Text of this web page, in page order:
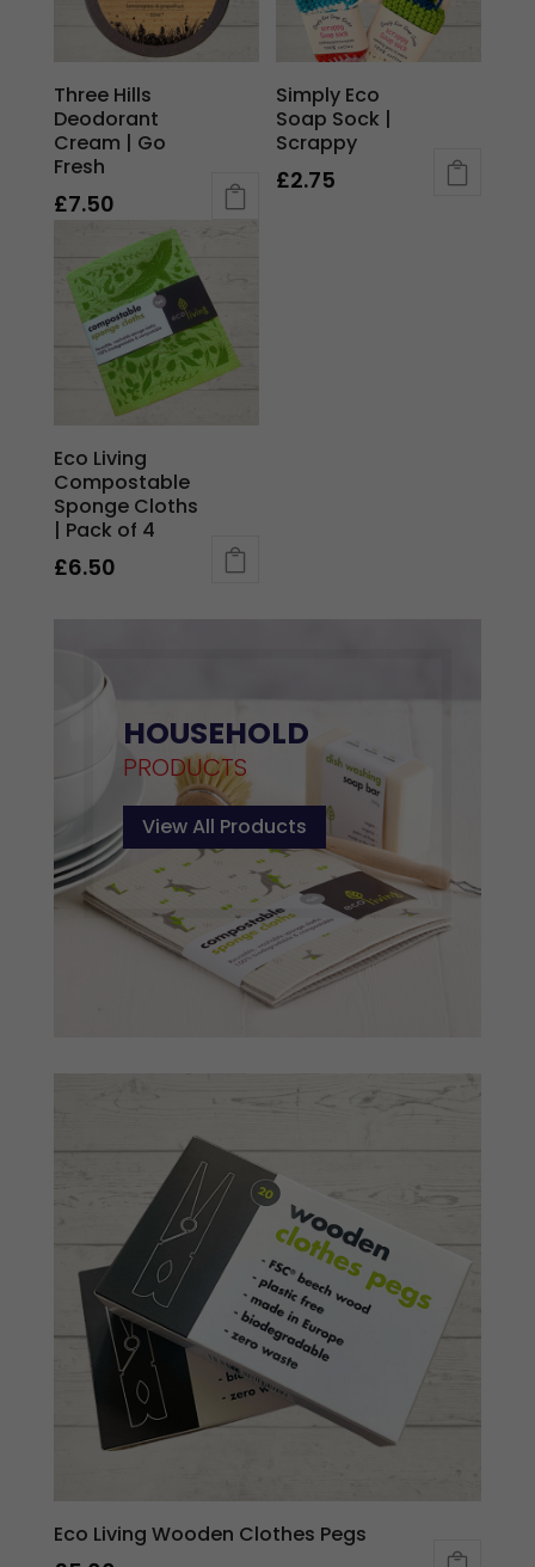
Three Hills
Deodorant
Cream | Go
Fresh
£7.50
Simply Eco
Soap Sock |
Scrappy
£2.75
Eco Living
Compostable
Sponge Cloths
| Pack of 4
£6.50
multiple
variants.
options
be
chosen
on
HOUSEHOLD
PRODUCTS
View All Products
Eco Living Wooden Clothes Pegs